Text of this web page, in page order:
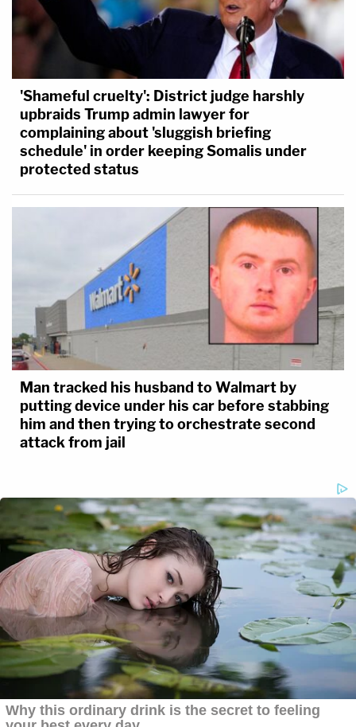
'Shameful cruelty': District judge harshly
upbraids Trump admin lawyer for
complaining about 'sluggish briefing
schedule' in order keeping Somalis under
protected status
Man tracked his husband to Walmart by
putting device under his car before stabbing
him and then trying to orchestrate second
attack from jail